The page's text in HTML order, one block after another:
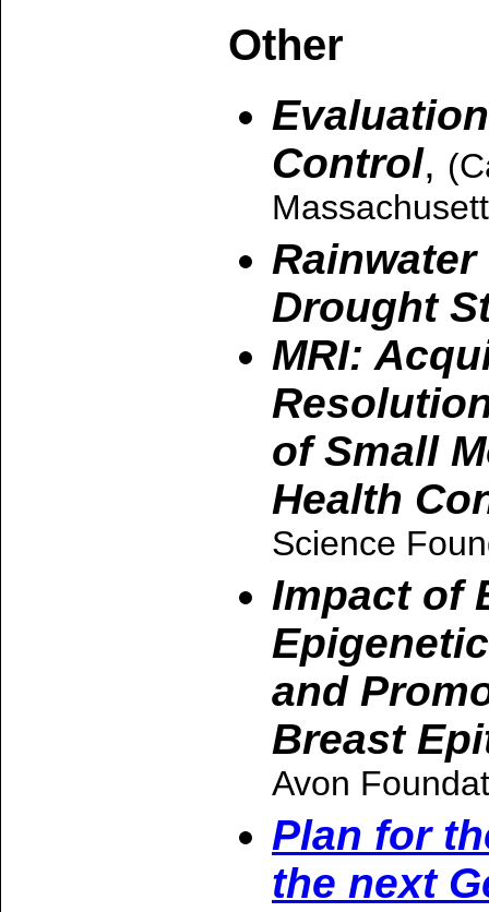
Other
Control,
Drought
MRI:
of Small
Health
Science
Impact of
and
Breast
Avon
Plan for
the next